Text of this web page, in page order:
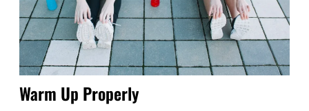
Warm Up Properly